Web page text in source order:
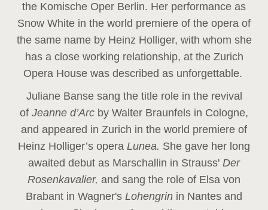
the Komische Oper Berlin. Her performance as
Snow White in the world premiere of the opera of
the same name by Heinz Holliger, with whom she
has a close working relationship, at the Zurich
Opera House was described as unforgettable.
Juliane Banse sang the title role in the revival
of Jeanne d’Arc by Walter Braunfels in Cologne,
and appeared in Zurich in the world premiere of
Heinz Holliger’s opera Lunea. She gave her long
awaited debut as Marschallin in Strauss' Der
Rosenkavalier, and sang the role of Elsa von
Brabant in Wagner's Lohengrin in Nantes and